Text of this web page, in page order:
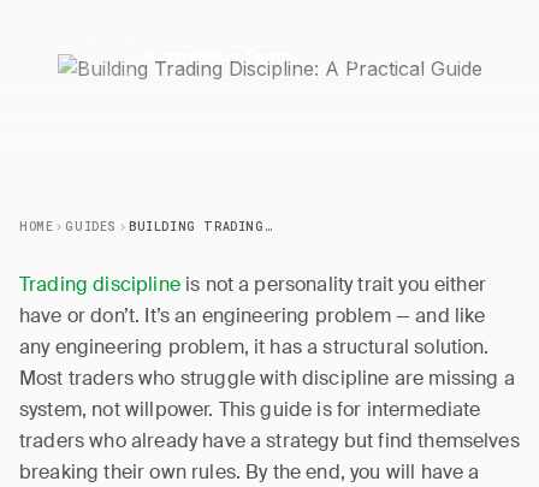
2 May 2026 6 min read
HOME GUIDES BUILDING TRADING DISCIPLINE: A PRACTICAL GUIDE
Trading disciplineis not a personality trait you either
have or don’t. It’s an engineering problem — and like
any engineering problem, it has a structural solution.
Most traders who struggle with discipline are missing a
system, not willpower. This guide is for intermediate
traders who already have a strategy but find themselves
breaking their own rules. By the end, you will have a